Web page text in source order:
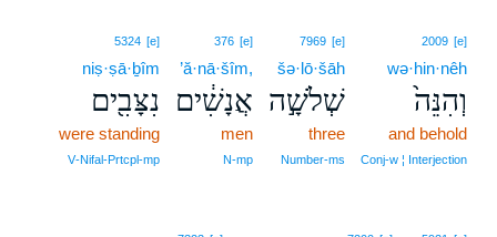
2009 [e]
wə·hin·nêh
וְהִנֵּה֙
and behold
Conj‑w ¦ Interjection
7969 [e]
šə·lō·šāh
שְׁלֹשָׁ֣ה
three
Number‑ms
376 [e]
’ă·nā·šîm,
אֲנָשִׁ֔ים
men
N‑mp
5324 [e]
niṣ·ṣā·ḇîm
נִצָּבִ֖ים
were standing
V‑Nifal‑Prtcpl‑mp